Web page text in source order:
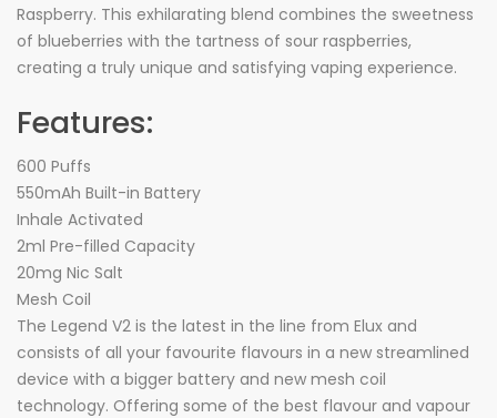
Raspberry. This exhilarating blend combines the sweetness
of blueberries with the tartness of sour raspberries,
creating a truly unique and satisfying vaping experience.
Features:
600 Puffs
550mAh Built-in Battery
Inhale Activated
2ml Pre-filled Capacity
20mg Nic Salt
Mesh Coil
The Legend V2 is the latest in the line from Elux and
consists of all your favourite flavours in a new streamlined
device with a bigger battery and new mesh coil
technology. Offering some of the best flavour and vapour